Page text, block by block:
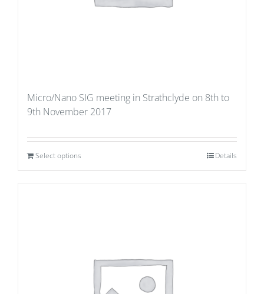
Micro/Nano SIG meeting in Strathclyde on 8th to
9th November 2017
Select options Details